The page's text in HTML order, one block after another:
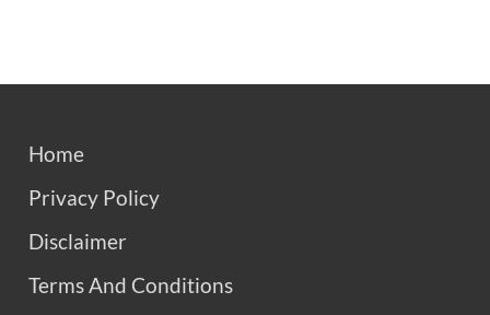
Home
Privacy Policy
Disclaimer
Terms And Conditions